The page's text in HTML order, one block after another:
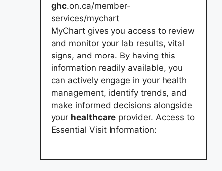
ghc.on.ca/member-
services/mychart
MyChart gives you access to review
and monitor your lab results, vital
signs, and more. By having this
information readily available, you
can actively engage in your health
management, identify trends, and
make informed decisions alongside
your healthcare provider. Access to
Essential Visit Information: